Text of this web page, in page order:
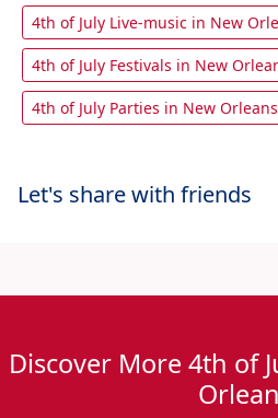
4th of July Live-music in New
4th of July Festivals in New
4th of July Parties in New Orleans
Let's share with friends
Discover More 4th of